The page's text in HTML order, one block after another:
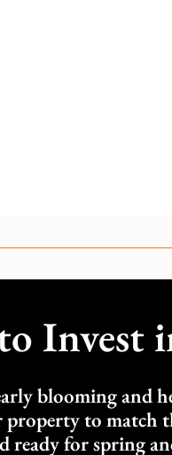
Invest
blooming and
property to match
ready for spring